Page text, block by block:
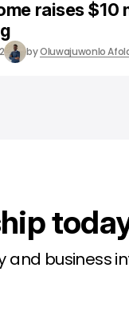
raises $10
byOluwajuwonlo
business